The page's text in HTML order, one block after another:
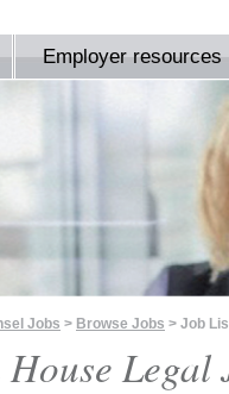
Employer resources
Jobs > Browse Jobs > Job
Legal